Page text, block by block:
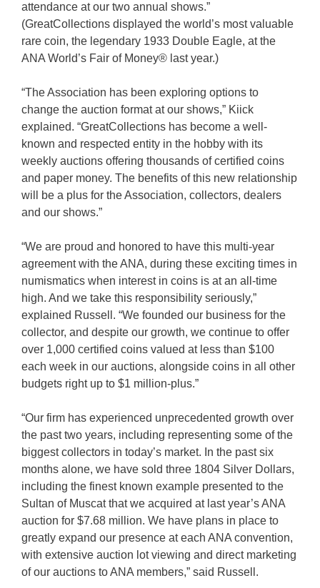
attendance at our two annual shows.”
(GreatCollections displayed the world’s most valuable
rare coin, the legendary 1933 Double Eagle, at the
ANA World’s Fair of Money® last year.)
“The Association has been exploring options to
change the auction format at our shows,” Kiick
explained. “GreatCollections has become a well-
known and respected entity in the hobby with its
weekly auctions offering thousands of certified coins
and paper money. The benefits of this new relationship
will be a plus for the Association, collectors, dealers
and our shows.”
“We are proud and honored to have this multi-year
agreement with the ANA, during these exciting times in
numismatics when interest in coins is at an all-time
high. And we take this responsibility seriously,”
explained Russell. “We founded our business for the
collector, and despite our growth, we continue to offer
over 1,000 certified coins valued at less than $100
each week in our auctions, alongside coins in all other
budgets right up to $1 million-plus.”
“Our firm has experienced unprecedented growth over
the past two years, including representing some of the
biggest collectors in today’s market. In the past six
months alone, we have sold three 1804 Silver Dollars,
including the finest known example presented to the
Sultan of Muscat that we acquired at last year’s ANA
auction for $7.68 million. We have plans in place to
greatly expand our presence at each ANA convention,
with extensive auction lot viewing and direct marketing
of our auctions to ANA members,” said Russell.